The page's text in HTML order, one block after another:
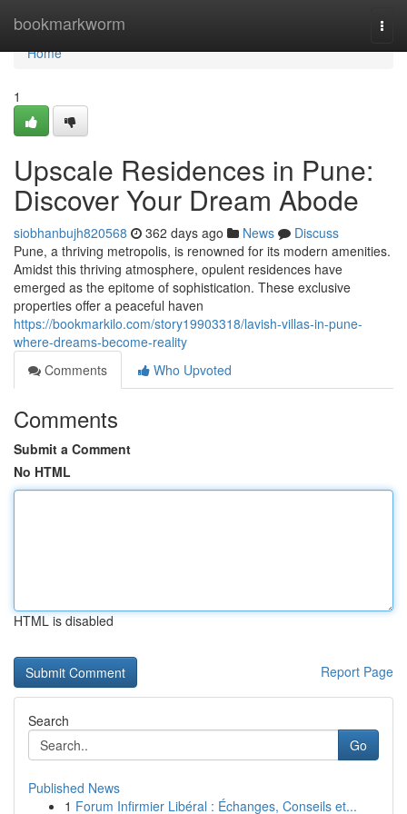
bookmarkworm
Home
Home
1
Upscale Residences in Pune:
Discover Your Dream Abode
siobhanbujh820568 362 days ago News
Discuss
Pune, a thriving metropolis, is renowned for its modern amenities.
Amidst this thriving atmosphere, opulent residences have
emerged as the epitome of sophistication. These exclusive
properties offer a peaceful haven
https://bookmarkilo.com/story19903318/lavish-villas-in-pune-
where-dreams-become-reality
Comments
Who Upvoted
Comments
Submit a Comment
No HTML
HTML is disabled
Report Page
Search
Go
Published News
1 Forum Infirmier Libéral : Échanges, Conseils et...